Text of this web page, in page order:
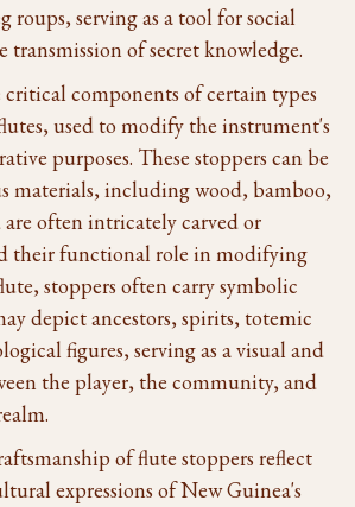
roups, serving as a tool for social
of secret knowledge.
critical components of certain types
used to modify the instrument's
purposes. These stoppers can be
materials, including wood, bamboo,
often intricately carved or
their functional role in modifying
stoppers often carry symbolic
depict ancestors, spirits, totemic
figures, serving as a visual and
the player, the community, and
of flute stoppers reflect
expressions of New Guinea's